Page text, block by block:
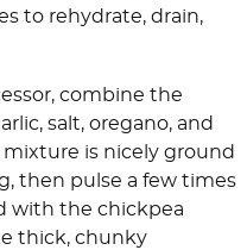
to rehydrate, drain,
combine the
salt, oregano, and
is nicely ground
then pulse a few times
with the chickpea
thick, chunky